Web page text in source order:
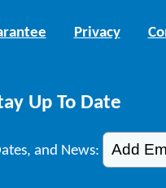
Privacy
Up To Date
and News: